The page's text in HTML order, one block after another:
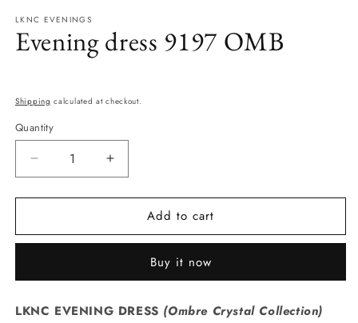
LKNC EVENINGS
Evening dress 9197 OMB
price
Shipping calculated at checkout.
Quantity
Quantity
Decrease
quantity
for
dress
Increase
quantity
for
Evening
dress
Add to cart
Buy it now
LKNC EVENING DRESS (Ombre Crystal Collection)